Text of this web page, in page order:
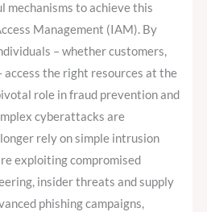
mechanisms to achieve this
Management (IAM). By
– whether customers,
access the right resources at the
role in fraud prevention and
cyberattacks are
rely on simple intrusion
exploiting compromised
insider threats and supply
phishing campaigns,